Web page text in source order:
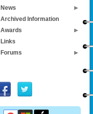
News
Archived Information
Awards
Links
Forums